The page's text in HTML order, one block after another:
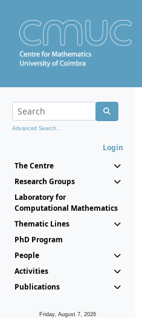
Advanced Search...
Login
The Centre
Research Groups
Laboratory for
Computational Mathematics
Thematic Lines
PhD Program
People
Activities
Publications
Friday, August 7, 2026